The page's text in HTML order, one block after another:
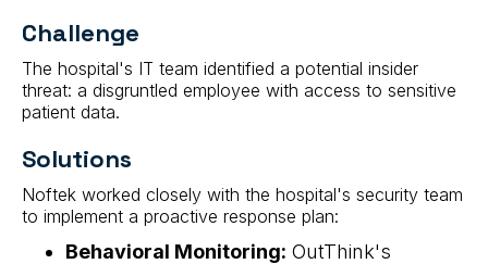
Challenge
The hospital's IT team identified a potential insider
threat: a disgruntled employee with access to sensitive
patient data.
Solutions
Noftek worked closely with the hospital's security team
to implement a proactive response plan:
Behavioral Monitoring: OutThink's